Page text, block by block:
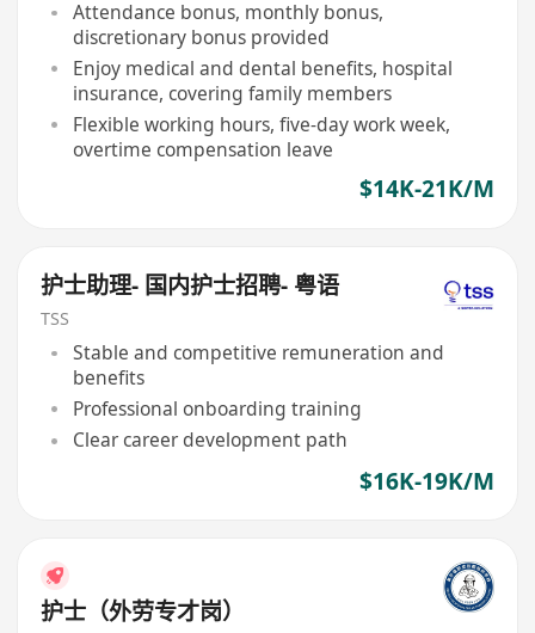
Attendance bonus, monthly bonus,
discretionary bonus provided
Enjoy medical and dental benefits, hospital
insurance, covering family members
Flexible working hours, five-day work week,
overtime compensation leave
$14K-21K/M
护士助理- 国内护士招聘- 粤语
TSS
Stable and competitive remuneration and
benefits
Professional onboarding training
Clear career development path
$16K-19K/M
护士（外劳专才岗）